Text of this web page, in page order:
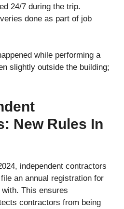
24/7 during the trip.
done as part of job
while performing a
slightly outside the building;
New Rules In
independent contractors
an annual registration for
This ensures
contractors from being